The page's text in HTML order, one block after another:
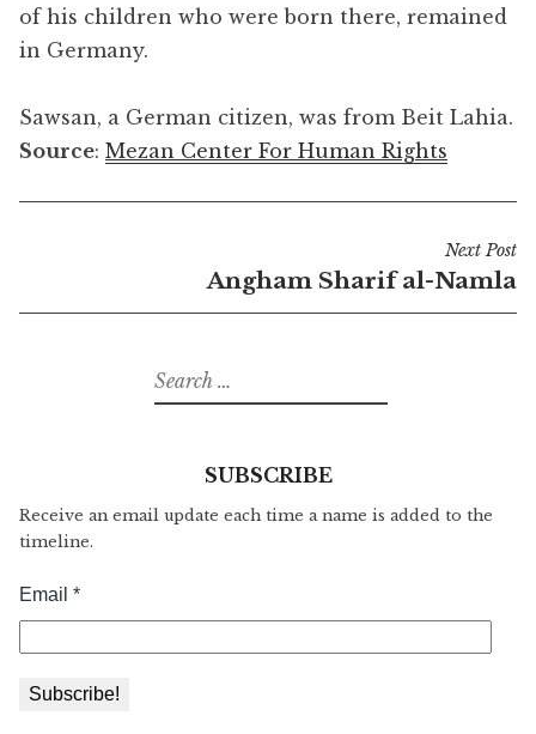
of his children who were born there, remained
in Germany.
Sawsan, a German citizen, was from Beit Lahia.
Source: Mezan Center For Human Rights
Next Post
Angham Sharif al-Namla
Search
for:
SUBSCRIBE
Receive an email update each time a name is added to the
timeline.